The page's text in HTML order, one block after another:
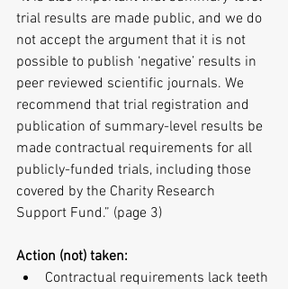
trial results are made public, and we do
not accept the argument that it is not
possible to publish ‘negative’ results in
peer reviewed scientific journals. We
recommend that trial registration and
publication of summary-level results be
made contractual requirements for all
publicly-funded trials, including those
covered by the Charity Research
Support Fund.” (page 3)
Action (not) taken:
Contractual requirements lack teeth